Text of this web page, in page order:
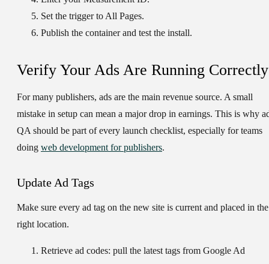
Set the trigger toAll Pages.
Publish the container and test the install.
Verify Your Ads Are Running Correctly
For many publishers, ads are the main revenue source. A small
mistake in setup can mean a major drop in earnings. This is why
QA should be part of every launch checklist, especially for teams
doing web development for publishers.
Update Ad Tags
Make sure every ad tag on the new site is current and placed in the
right location.
Retrieve ad codes: pull the latest tags from Google Ad